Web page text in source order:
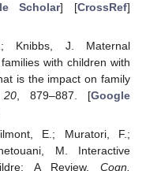
Scholar] [CrossRef]
Knibbs, J. Maternal
with children with
is the impact on family
20, 879–887. [Google
E.; Muratori, F.;
M. Interactive
A Review. Cogn.